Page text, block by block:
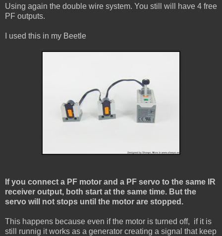
Using again the double wire system. You still will have 4 free
PF outputs.
I used this in my Beetle
If you connect a PF motor and a PF servo to the same IR
receiver output, both start at the same time. But the
servo will not stops until the motor are stopped.
This happens because even if the motor is turned off, if it is
still runnig it works as a generator creating a signal that keep